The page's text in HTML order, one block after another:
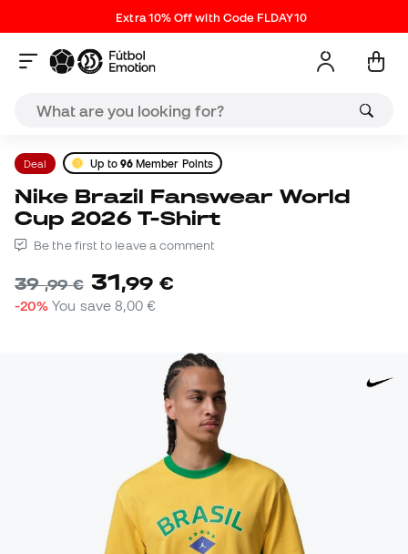
Extra 10% Off with Code FLDAY10
Deal Up to 96Member Points
Nike Brazil Fanswear World
Cup 2026 T-Shirt
Be the first to leave a comment
39,99 € 31,99 €
-20% You save8,00 €